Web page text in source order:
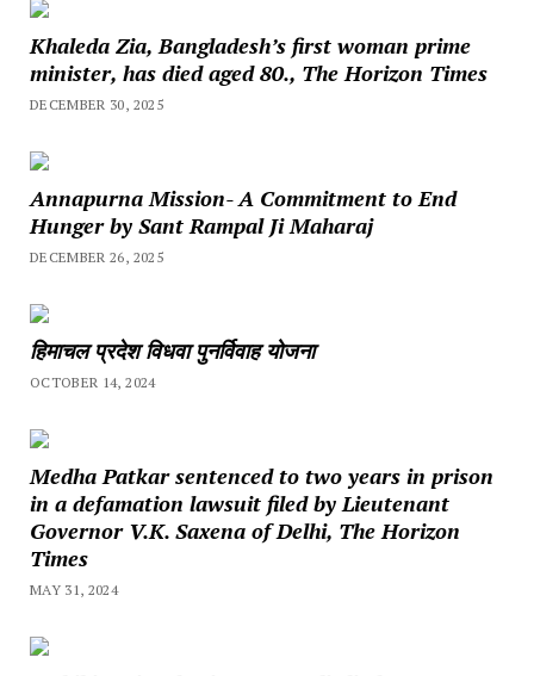
Khaleda Zia, Bangladesh’s first woman prime
minister, has died aged 80., The Horizon Times
DECEMBER 30, 2025
Annapurna Mission- A Commitment to End
Hunger by Sant Rampal Ji Maharaj
DECEMBER 26, 2025
हिमाचल प्रदेश विधवा पुनर्विवाह योजना
OCTOBER 14, 2024
Medha Patkar sentenced to two years in prison
in a defamation lawsuit filed by Lieutenant
Governor V.K. Saxena of Delhi, The Horizon
Times
MAY 31, 2024